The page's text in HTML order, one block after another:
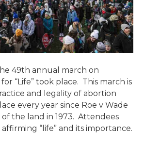
49th annual march on
“Life” took place. This march is
and legality of abortion
every year since Roe v Wade
the land in 1973. Attendees
“life” and its importance.